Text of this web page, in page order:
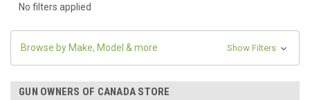
No filters applied
Browse by Make, Model & more Show Filters
GUN OWNERS OF CANADA STORE